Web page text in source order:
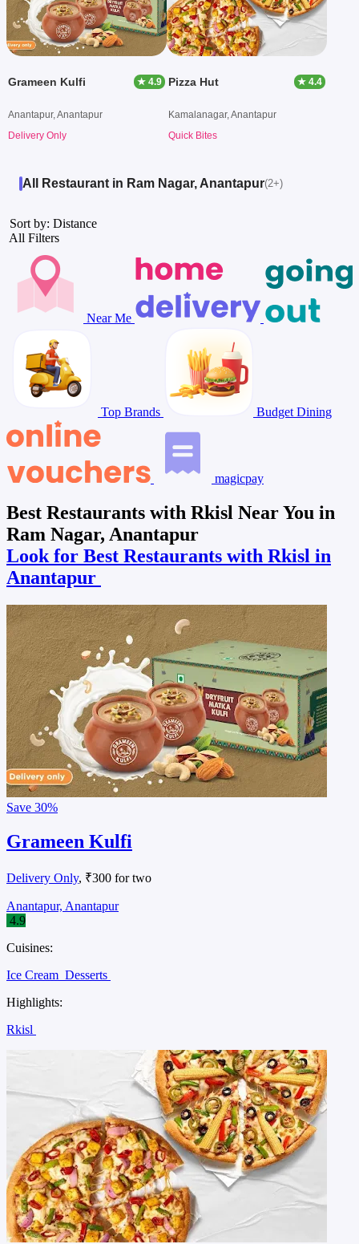
Grameen Kulfi ★ 4.9
Anantapur, Anantapur
Delivery Only
Pizza Hut ★ 4.4
Kamalanagar, Anantapur
Quick Bites
All Restaurant in Ram Nagar, Anantapur(2+)
Sort by: Distance
All Filters
Near Me
Top Brands Budget Dining
magicpay
Best Restaurants with Rkisl Near You in
Ram Nagar, Anantapur
Look for Best Restaurants with Rkisl in
Anantapur
Save 30%
Grameen Kulfi
Delivery Only, ₹300 for two
Anantapur, Anantapur
4.9
Cuisines:
Ice Cream Desserts
Highlights:
Rkisl